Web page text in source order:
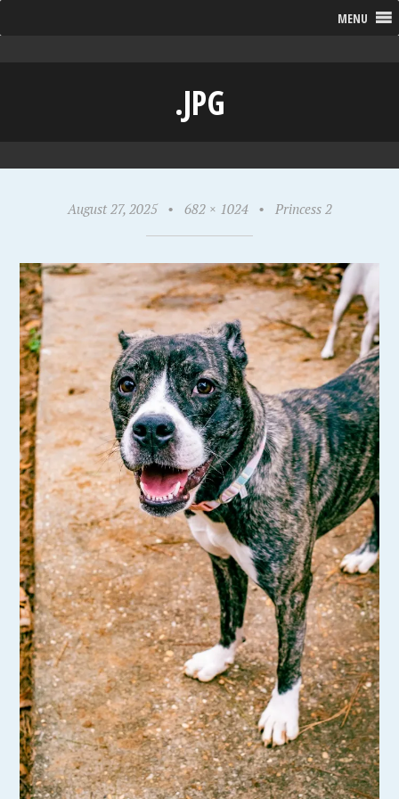
MENU
.JPG
August 27, 2025 • 682 × 1024 • Princess 2